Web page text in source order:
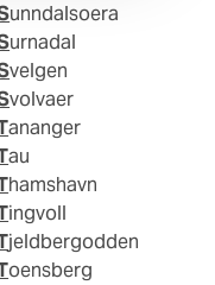
Sunndalsoera
Surnadal
Svelgen
Svolvaer
Tananger
Tau
Thamshavn
Tingvoll
Tjeldbergodden
Toensberg